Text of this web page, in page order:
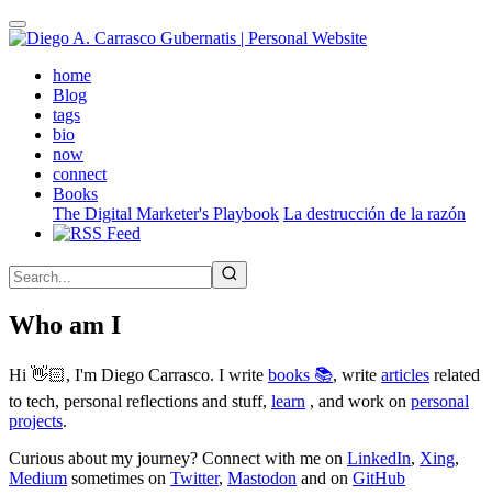
Skip
to
contenthome(active)
Blog
tags
bio
now
connect
Books
The Digital Marketer's Playbook La destrucción de la razón
Who am I
Hi 👋🏻, I'm Diego Carrasco. I write books 📚, write articles related
to tech, personal reflections and stuff, learn , and work on personal
projects.
Curious about my journey? Connect with me on LinkedIn, Xing,
Medium sometimes on Twitter, Mastodon and on GitHub